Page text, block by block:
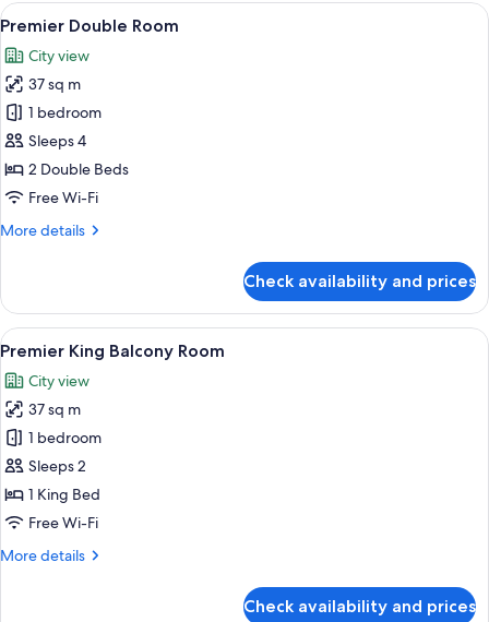
View
all
photos
for
Premier
Double
Room
Premium bedding, Tempur-Pedic
5
Premier Double Room
City view
37 sq m
1 bedroom
Sleeps 4
2 Double Beds
Free Wi-Fi
More details
More
Double
Room
Check availability and prices
View
all
photos
for
Premier
King
Balcony
Room
A hotel room with a large bed, a
5
Premier King Balcony Room
City view
37 sq m
1 bedroom
Sleeps 2
1 King Bed
Free Wi-Fi
More details
More
Check availability and prices